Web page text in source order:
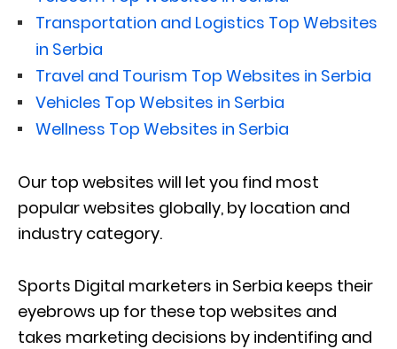
Transportation and Logistics Top Websites
in Serbia
Travel and Tourism Top Websites in Serbia
Vehicles Top Websites in Serbia
Wellness Top Websites in Serbia
Our top websites will let you find most
popular websites globally, by location and
industry category.
Sports Digital marketers in Serbia keeps their
eyebrows up for these top websites and
takes marketing decisions by indentifing and